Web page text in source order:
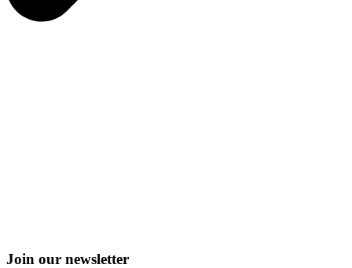
Join our newsletter